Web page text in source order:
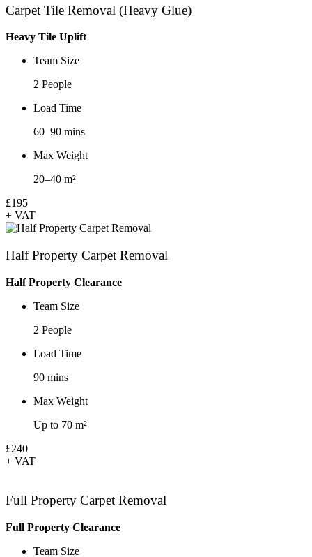
Carpet Tile Removal (Heavy Glue)
Heavy Tile Uplift
Team Size
2 People
Load Time
60–90 mins
Max Weight
20–40 m²
£195
+ VAT
Half Property Carpet Removal
Half Property Clearance
Team Size
2 People
Load Time
90 mins
Max Weight
Up to 70 m²
£240
+ VAT
Full Property Carpet Removal
Full Property Clearance
Team Size